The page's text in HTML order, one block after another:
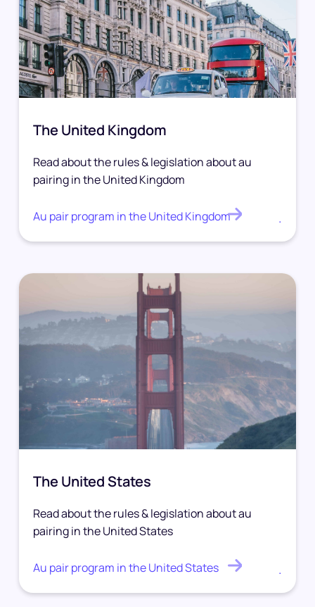
The United Kingdom
Read about the rules & legislation about au
pairing in the United Kingdom
Au pair program in the United Kingdom .
The United States
Read about the rules & legislation about au
pairing in the United States
Au pair program in the United States .